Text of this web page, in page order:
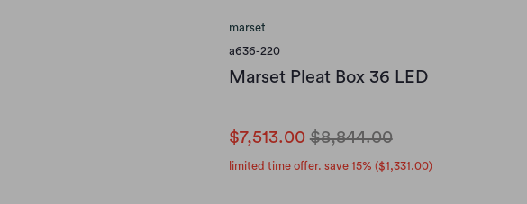
marset
a636-220
Marset Pleat Box 36 LED
$7,513.00 $8,844.00
limited time offer. save 15% ($1,331.00)